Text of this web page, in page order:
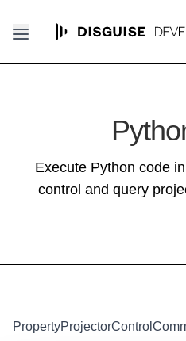
Execute Python code
control and query